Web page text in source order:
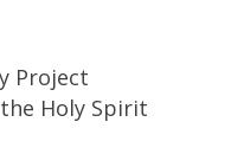
Project
Holy Spirit